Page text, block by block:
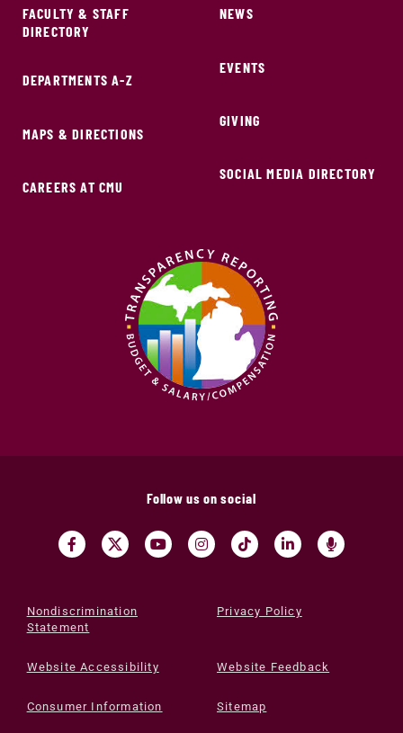
FACULTY & STAFF
DIRECTORY
DEPARTMENTS A-Z
MAPS & DIRECTIONS
CAREERS AT CMU
NEWS
EVENTS
GIVING
SOCIAL MEDIA DIRECTORY
Follow us on social
Nondiscrimination
Statement
Privacy Policy
Website Accessibility Website Feedback
Consumer Information Sitemap